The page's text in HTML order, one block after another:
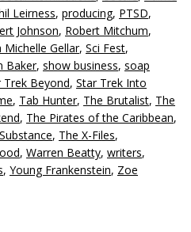
Leirness, producing, PTSD,
Johnson, Robert Mitchum,
Michelle Gellar, Sci Fest,
Baker, show business, soap
Trek Beyond, Star Trek Into
, Tab Hunter, The Brutalist, The
, The Pirates of the Caribbean,
, The X-Files,
, Warren Beatty, writers,
, Young Frankenstein, Zoe